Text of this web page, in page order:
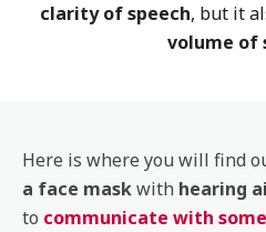
clarity of speech, but it
volume of
Here is where you will find
a face maskwith hearing
to communicate with